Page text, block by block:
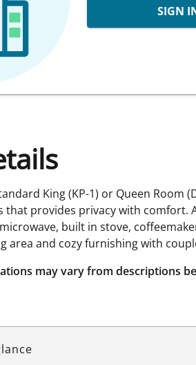
SIGN
King (KP-1) or Queen
provides privacy with comfort.
built in stove,
area and cozy furnishing with
may vary from descriptions